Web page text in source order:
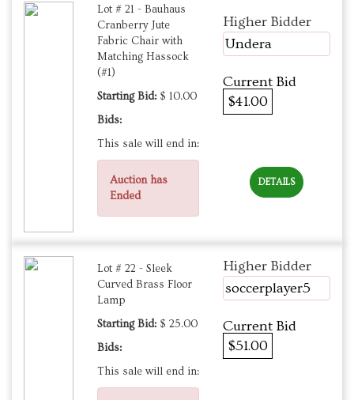
Lot # 21 - Bauhaus
Cranberry Jute
Fabric Chair with
Matching Hassock
(#1)
Starting Bid: $ 10.00
Bids:
This sale will end in:
Auction has
Ended
Higher Bidder
Undera
Current Bid
$41.00
DETAILS
Lot # 22 - Sleek
Curved Brass Floor
Lamp
Starting Bid: $ 25.00
Bids:
This sale will end in:
Higher Bidder
soccerplayer5
Current Bid
$51.00